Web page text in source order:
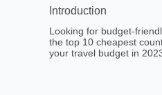
Introduction
Looking for budget-
the top 10 cheapest
your travel budget in